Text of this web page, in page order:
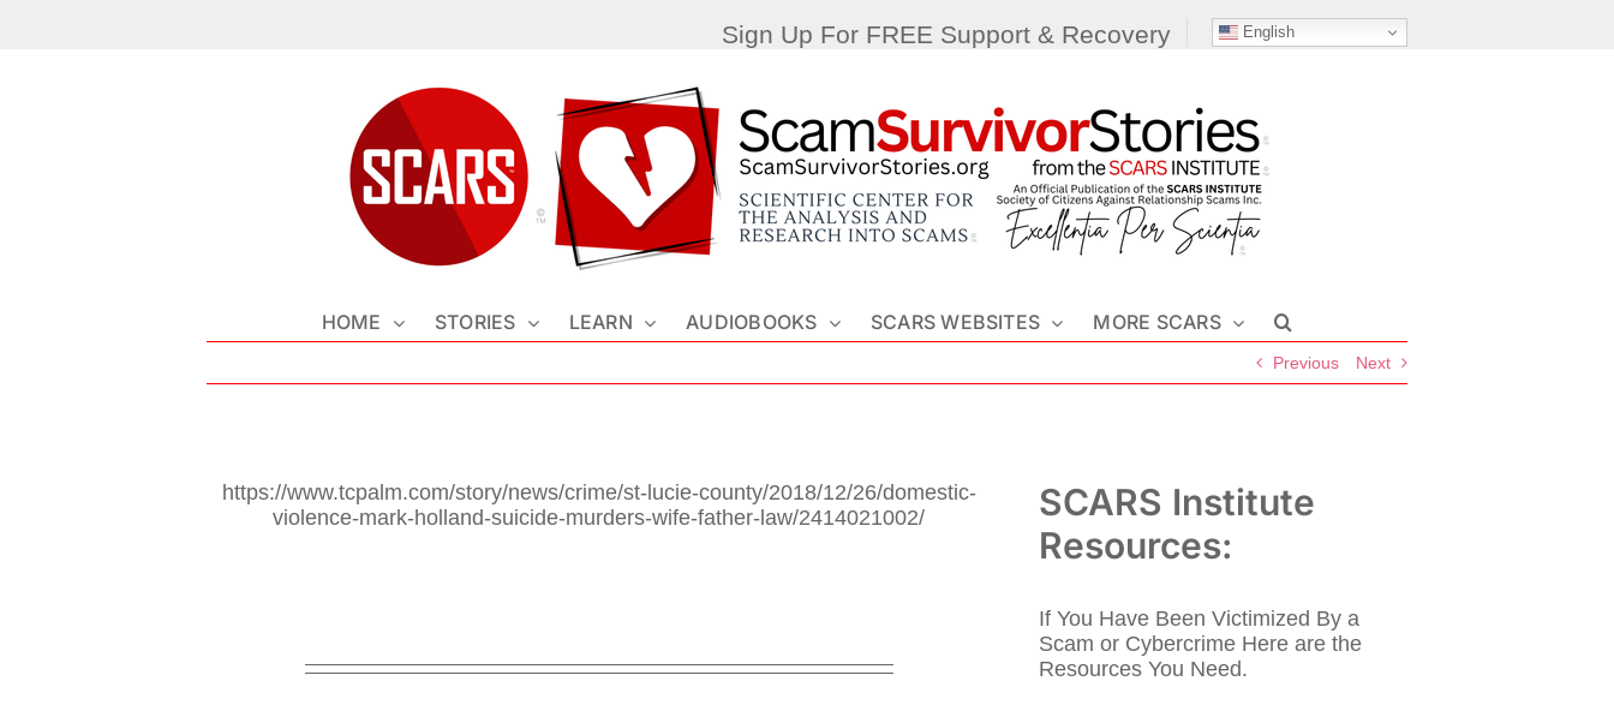
Sign Up For FREE Support & Recovery English
HOME STORIES LEARN AUDIOBOOKS SCARS WEBSITES MORE SCARS
Previous Next
https://www.tcpalm.com/story/news/crime/st-lucie-county/2018/12/26/domestic-
violence-mark-holland-suicide-murders-wife-father-law/2414021002/
SCARS Institute
Resources:
If You Have Been Victimized By a
Scam or Cybercrime Here are the
Resources You Need.